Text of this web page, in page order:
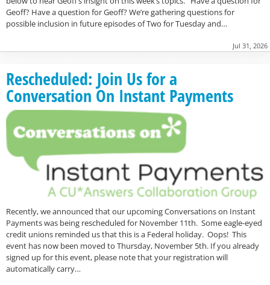
Geoff? Have a question for Geoff? We’re gathering questions for
possible inclusion in future episodes of Two for Tuesday and…
Jul 31, 2026
Rescheduled: Join Us for a
Conversation On Instant Payments
Recently, we announced that our upcoming Conversations on Instant
Payments was being rescheduled for November 11th. Some eagle-eyed
credit unions reminded us that this is a Federal holiday. Oops! This
event has now been moved to Thursday, November 5th. If you already
signed up for this event, please note that your registration will
automatically carry…